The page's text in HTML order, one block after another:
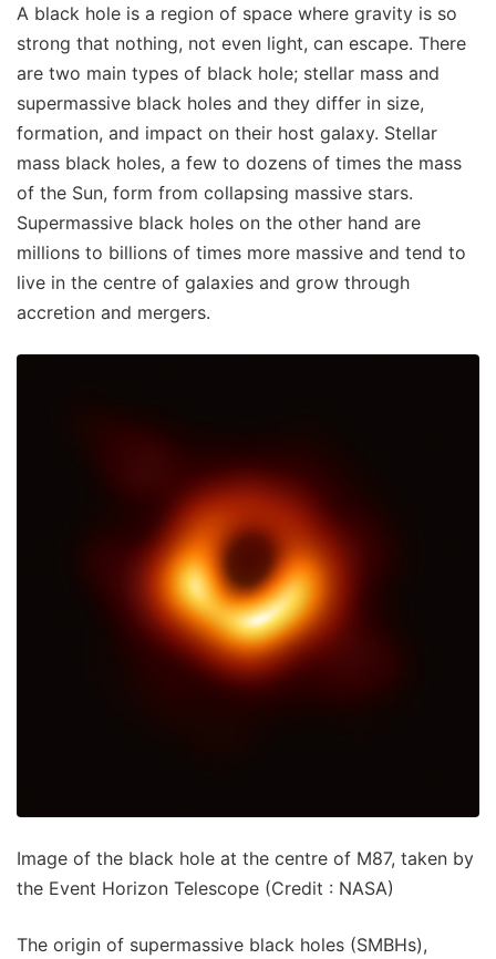
A black hole is a region of space where gravity is so
strong that nothing, not even light, can escape. There
are two main types of black hole; stellar mass and
supermassive black holes and they differ in size,
formation, and impact on their host galaxy. Stellar
mass black holes, a few to dozens of times the mass
of the Sun, form from collapsing massive stars.
Supermassive black holes on the other hand are
millions to billions of times more massive and tend to
live in the centre of galaxies and grow through
accretion and mergers.
Image of the black hole at the centre of M87, taken by
the Event Horizon Telescope (Credit : NASA)
The origin of supermassive black holes (SMBHs),